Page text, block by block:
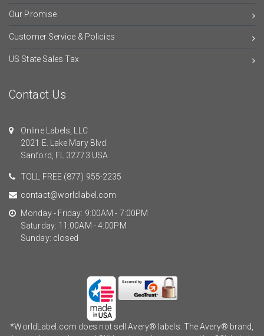
Our Promise
Customer Service & Policies
US State Sales Tax
Contact Us
Online Labels, LLC
2021 E. Lake Mary Blvd.
Sanford, FL 32773 USA.
TOLL FREE (877) 955-2235
contact@worldlabel.com
Monday - Friday: 9:00AM - 7:00PM
Saturday: 11:00AM - 4:00PM
Sunday: closed
*WorldLabel.com does not sell Avery® labels. The Avery® brand,